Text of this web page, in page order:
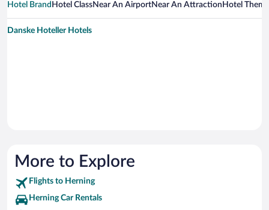
Hotel Brand Hotel ClassNear An AirportNear An Attraction Hotel Theme
Danske Hoteller Hotels
More to Explore
Flights to Herning
Herning Car Rentals